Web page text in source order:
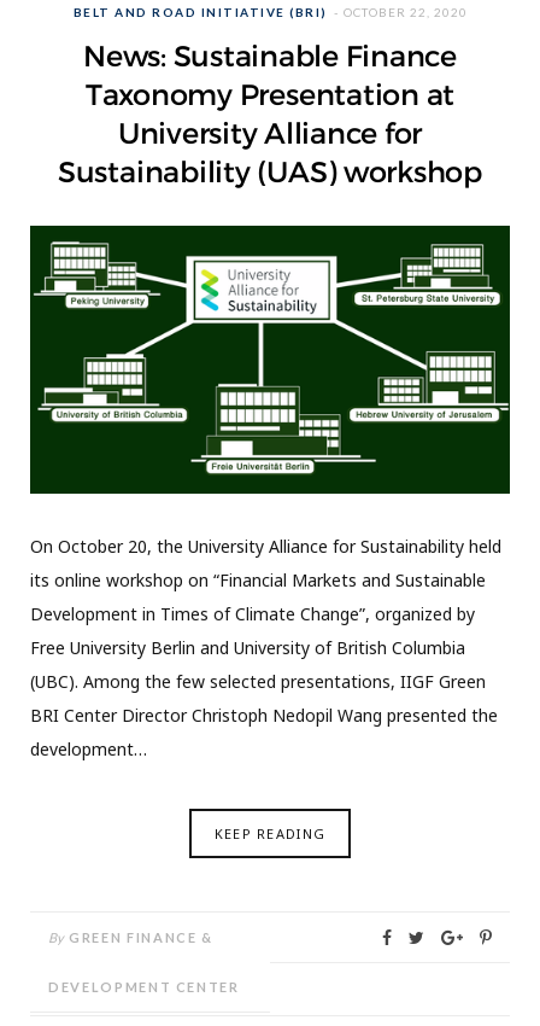
BELT AND ROAD INITIATIVE (BRI) OCTOBER 22, 2020
News: Sustainable Finance
Taxonomy Presentation at
University Alliance for
Sustainability (UAS) workshop
On October 20, the University Alliance for Sustainability held
its online workshop on “Financial Markets and Sustainable
Development in Times of Climate Change”, organized by
Free University Berlin and University of British Columbia
(UBC). Among the few selected presentations, IIGF Green
BRI Center Director Christoph Nedopil Wang presented the
development…
KEEP READING
By GREEN FINANCE &
DEVELOPMENT CENTER